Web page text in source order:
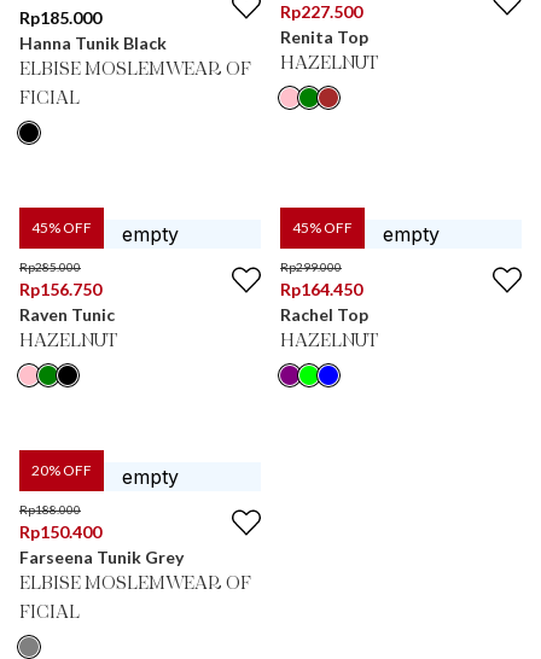
Rp185.000
Hanna Tunik Black
ELBISE MOSLEMWEAR OF
FICIAL
Rp227.500
Renita Top
HAZELNUT
45% OFF
Rp285.000
Rp156.750
Raven Tunic
HAZELNUT
45% OFF
Rp299.000
Rp164.450
Rachel Top
HAZELNUT
20% OFF
Rp188.000
Rp150.400
Farseena Tunik Grey
ELBISE MOSLEMWEAR OF
FICIAL